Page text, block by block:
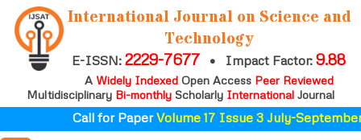
International Journal on Science and
Technology
E-ISSN:2229-7677 • Impact Factor:9.88
A Widely IndexedOpen Access Peer Reviewed
Multidisciplinary Bi-monthly Scholarly International Journal
Call for PaperVolume 17 Issue 3 July-September